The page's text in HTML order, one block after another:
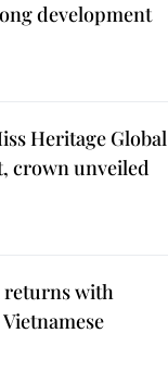
development
Heritage Global
crown unveiled
returns with